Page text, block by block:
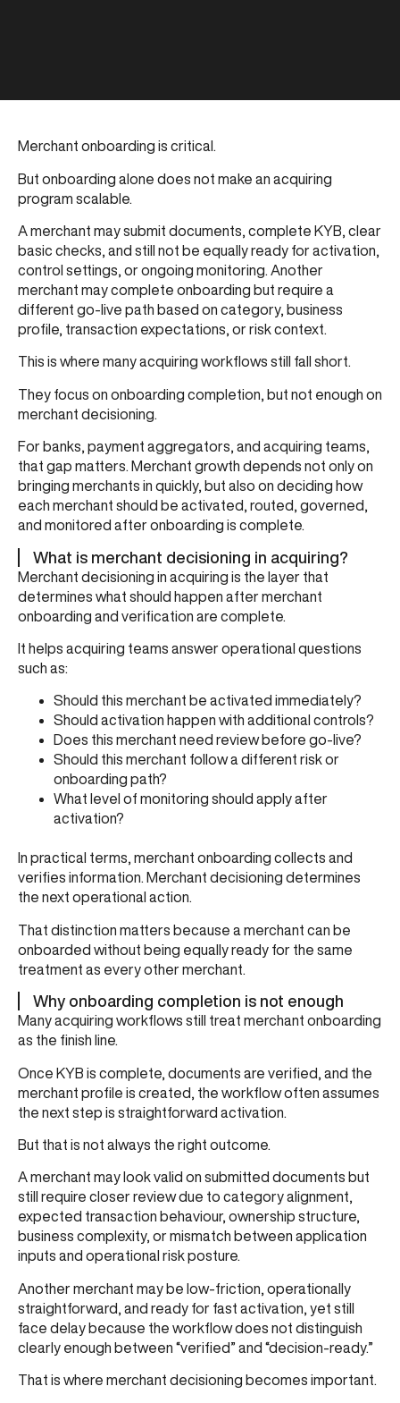
Merchant onboarding is critical.
But onboarding alone does not make an acquiring
program scalable.
A merchant may submit documents, complete KYB, clear
basic checks, and still not be equally ready for activation,
control settings, or ongoing monitoring. Another
merchant may complete onboarding but require a
different go-live path based on category, business
profile, transaction expectations, or risk context.
This is where many acquiring workflows still fall short.
They focus on onboarding completion, but not enough on
merchant decisioning.
For banks, payment aggregators, and acquiring teams,
that gap matters. Merchant growth depends not only on
bringing merchants in quickly, but also on deciding how
each merchant should be activated, routed, governed,
and monitored after onboarding is complete.
What is merchant decisioning in acquiring?
Merchant decisioning in acquiring is the layer that
determines what should happen after merchant
onboarding and verification are complete.
It helps acquiring teams answer operational questions
such as:
Should this merchant be activated immediately?
Should activation happen with additional controls?
Does this merchant need review before go-live?
Should this merchant follow a different risk or
onboarding path?
What level of monitoring should apply after
activation?
In practical terms, merchant onboarding collects and
verifies information. Merchant decisioning determines
the next operational action.
That distinction matters because a merchant can be
onboarded without being equally ready for the same
treatment as every other merchant.
Why onboarding completion is not enough
Many acquiring workflows still treat merchant onboarding
as the finish line.
Once KYB is complete, documents are verified, and the
merchant profile is created, the workflow often assumes
the next step is straightforward activation.
But that is not always the right outcome.
A merchant may look valid on submitted documents but
still require closer review due to category alignment,
expected transaction behaviour, ownership structure,
business complexity, or mismatch between application
inputs and operational risk posture.
Another merchant may be low-friction, operationally
straightforward, and ready for fast activation, yet still
face delay because the workflow does not distinguish
clearly enough between “verified” and “decision-ready.”
That is where merchant decisioning becomes important.